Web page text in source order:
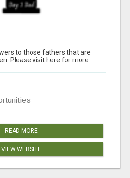
to those fathers that are
Please visit here for more
READ MORE
VIEW WEBSITE